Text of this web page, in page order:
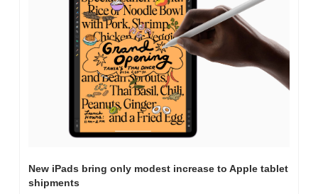
New iPads bring only modest increase to Apple tablet
shipments